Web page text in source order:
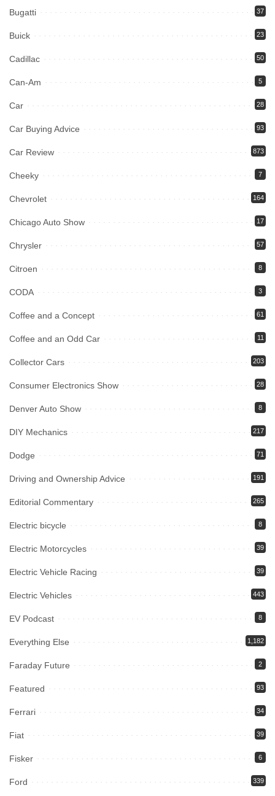
Bugatti 37
Buick 23
Cadillac 50
Can-Am 5
Car 28
Car Buying Advice 93
Car Review 873
Cheeky 7
Chevrolet 164
Chicago Auto Show 17
Chrysler 57
Citroen 8
CODA 3
Coffee and a Concept 61
Coffee and an Odd Car 11
Collector Cars 203
Consumer Electronics Show 28
Denver Auto Show 8
DIY Mechanics 217
Dodge 71
Driving and Ownership Advice 191
Editorial Commentary 265
Electric bicycle 8
Electric Motorcycles 39
Electric Vehicle Racing 39
Electric Vehicles 443
EV Podcast 8
Everything Else 1,182
Faraday Future 2
Featured 93
Ferrari 34
Fiat 39
Fisker 6
Ford 339